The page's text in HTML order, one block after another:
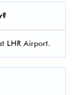
LHR Airport.